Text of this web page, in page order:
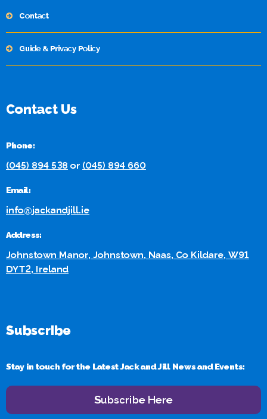
Contact
Guide & Privacy Policy
Contact Us
Phone:
(045) 894 538 or (045) 894 660
Email:
info@jackandjill.ie
Address:
Johnstown Manor, Johnstown, Naas, Co Kildare, W91
DYT2, Ireland
Subscribe
Stay in touch for the Latest Jack and Jill News and Events:
Subscribe Here